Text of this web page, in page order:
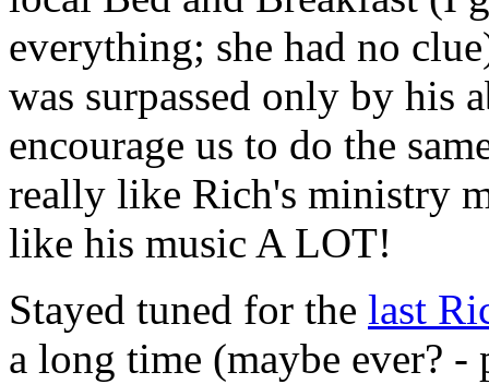
everything; she had no
was surpassed only by his
encourage us to do the
really like Rich's ministry
like his music A LOT!
Stayed tuned for the last
a long time (maybe ever? -